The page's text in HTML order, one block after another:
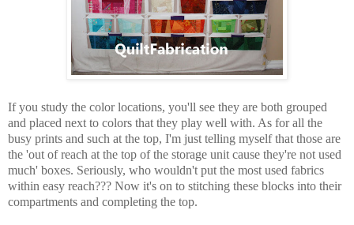
If you study the color locations, you'll see they are both grouped
and placed next to colors that they play well with. As for all the
busy prints and such at the top, I'm just telling myself that those are
the 'out of reach at the top of the storage unit cause they're not used
much' boxes. Seriously, who wouldn't put the most used fabrics
within easy reach??? Now it's on to stitching these blocks into their
compartments and completing the top.